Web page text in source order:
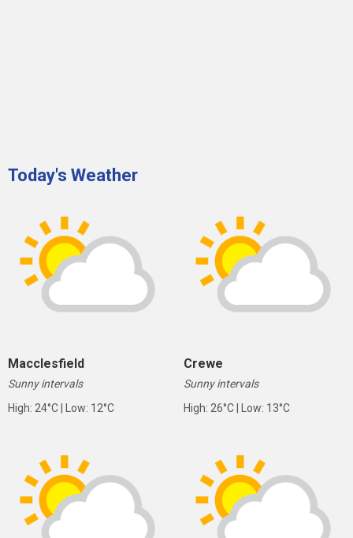
Today's Weather
Macclesfield
Sunny intervals
High: 24°C | Low: 12°C
Crewe
Sunny intervals
High: 26°C | Low: 13°C